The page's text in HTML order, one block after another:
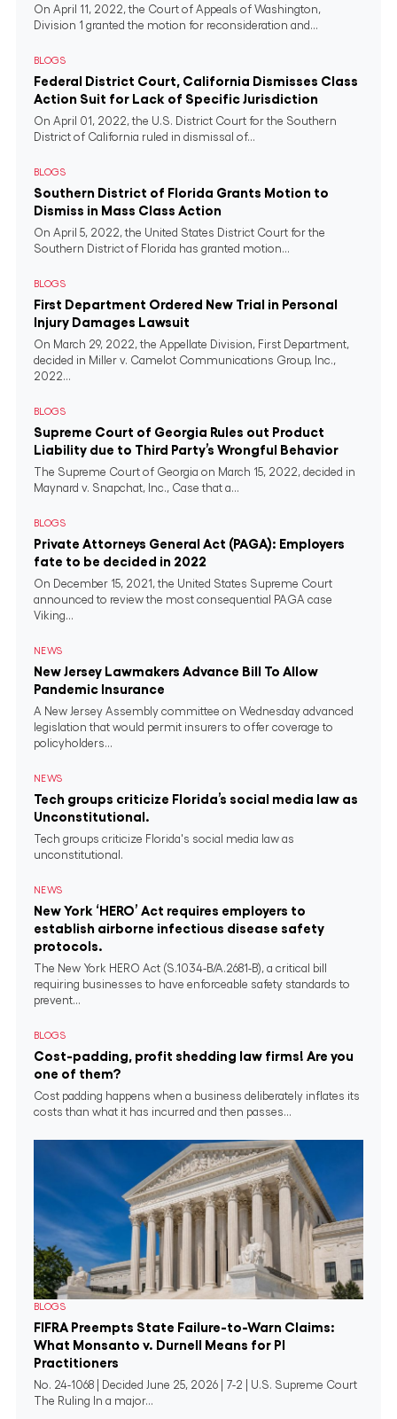
On April 11, 2022, the Court of Appeals of Washington,
Division 1 granted the motion for reconsideration and...
BLOGS
Federal District Court, California Dismisses Class
Action Suit for Lack of Specific Jurisdiction
On April 01, 2022, the U.S. District Court for the Southern
District of California ruled in dismissal of...
BLOGS
Southern District of Florida Grants Motion to
Dismiss in Mass Class Action
On April 5, 2022, the United States District Court for the
Southern District of Florida has granted motion...
BLOGS
First Department Ordered New Trial in Personal
Injury Damages Lawsuit
On March 29, 2022, the Appellate Division, First Department,
decided in Miller v. Camelot Communications Group, Inc.,
2022...
BLOGS
Supreme Court of Georgia Rules out Product
Liability due to Third Party’s Wrongful Behavior
The Supreme Court of Georgia on March 15, 2022, decided in
Maynard v. Snapchat, Inc., Case that a...
BLOGS
Private Attorneys General Act (PAGA): Employers
fate to be decided in 2022
On December 15, 2021, the United States Supreme Court
announced to review the most consequential PAGA case
Viking...
NEWS
New Jersey Lawmakers Advance Bill To Allow
Pandemic Insurance
A New Jersey Assembly committee on Wednesday advanced
legislation that would permit insurers to offer coverage to
policyholders...
NEWS
Tech groups criticize Florida’s social media law as
Unconstitutional.
Tech groups criticize Florida's social media law as
unconstitutional.
NEWS
New York ‘HERO’ Act requires employers to
establish airborne infectious disease safety
protocols.
The New York HERO Act (S.1034-B/A.2681-B), a critical bill
requiring businesses to have enforceable safety standards to
prevent...
BLOGS
Cost-padding, profit shedding law firms! Are you
one of them?
Cost padding happens when a business deliberately inflates its
costs than what it has incurred and then passes...
BLOGS
FIFRA Preempts State Failure-to-Warn Claims:
What Monsanto v. Durnell Means for PI
Practitioners
No. 24-1068 | Decided June 25, 2026 | 7-2 | U.S. Supreme Court
The Ruling In a major...